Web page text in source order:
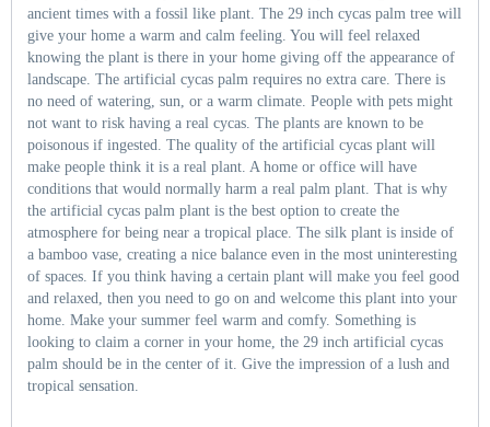
ancient times with a fossil like plant. The 29 inch cycas palm tree will
give your home a warm and calm feeling. You will feel relaxed
knowing the plant is there in your home giving off the appearance of
landscape. The artificial cycas palm requires no extra care. There is
no need of watering, sun, or a warm climate. People with pets might
not want to risk having a real cycas. The plants are known to be
poisonous if ingested. The quality of the artificial cycas plant will
make people think it is a real plant. A home or office will have
conditions that would normally harm a real palm plant. That is why
the artificial cycas palm plant is the best option to create the
atmosphere for being near a tropical place. The silk plant is inside of
a bamboo vase, creating a nice balance even in the most uninteresting
of spaces. If you think having a certain plant will make you feel good
and relaxed, then you need to go on and welcome this plant into your
home. Make your summer feel warm and comfy. Something is
looking to claim a corner in your home, the 29 inch artificial cycas
palm should be in the center of it. Give the impression of a lush and
tropical sensation.